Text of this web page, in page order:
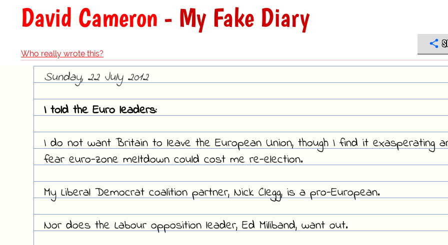
David Cameron - My Fake Diary
Who really wrote this?
Sunday, 22 July 2012
I told the Euro leaders:
I do not want Britain to leave the European Union, though I find it exasperating
fear euro-zone meltdown could cost me re-election.
My Liberal Democrat coalition partner, Nick Clegg, is a pro-European.
Nor does the Labour opposition leader, Ed Miliband, want out.